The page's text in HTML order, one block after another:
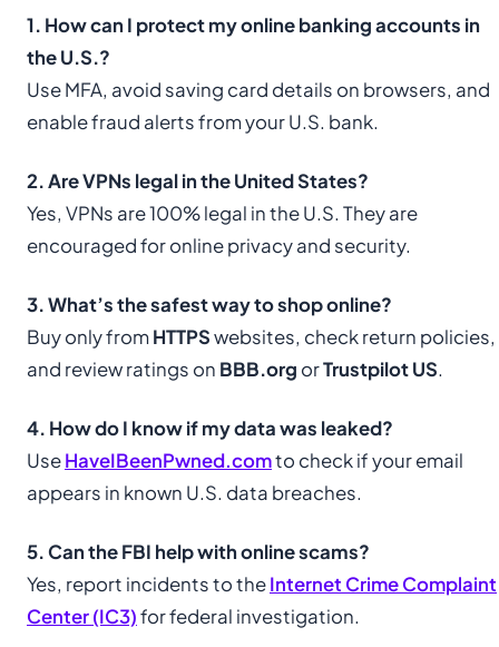
1. How can I protect my online banking accounts in
the U.S.?
Use MFA, avoid saving card details on browsers, and
enable fraud alerts from your U.S. bank.
2. Are VPNs legal in the United States?
Yes, VPNs are 100% legal in the U.S. They are
encouraged for online privacy and security.
3. What’s the safest way to shop online?
Buy only fromHTTPSwebsites, check return policies,
and review ratings on BBB.org orTrustpilot US.
4. How do I know if my data was leaked?
UseHaveIBeenPwned.comto check if your email
appears in known U.S. data breaches.
5. Can the FBI help with online scams?
Yes, report incidents to theInternet Crime Complaint
Center (IC3)for federal investigation.